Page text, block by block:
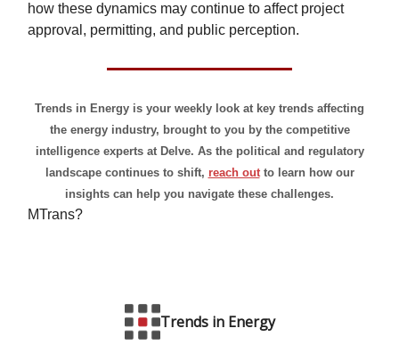
how these dynamics may continue to affect project
approval, permitting, and public perception.
Trends in Energy is your weekly look at key trends affecting
the energy industry, brought to you by the competitive
intelligence experts at Delve. As the political and regulatory
landscape continues to shift, reach out to learn how our
insights can help you navigate these challenges.
MTrans?
Trends in Energy